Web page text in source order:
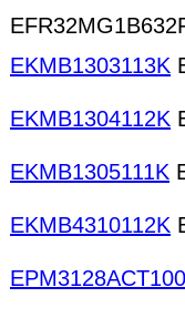
EKMB1303113K
EKMB1304112K
EKMB1305111K
EKMB4310112K